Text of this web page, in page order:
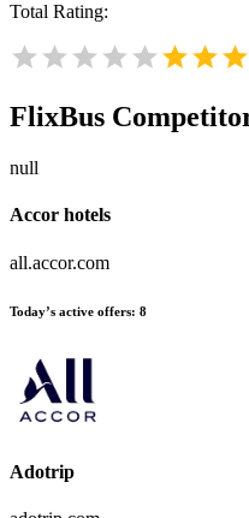
Total Rating:
FlixBus
null
Accor hotels
all.accor.com
Today’s active offers: 8
Adotrip